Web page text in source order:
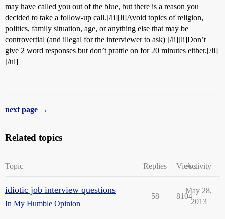
may have called you out of the blue, but there is a reason you
decided to take a follow-up call.[/li][li]Avoid topics of religion,
politics, family situation, age, or anything else that may be
controvertial (and illegal for the interviewer to ask) [/li][li]Don’t
give 2 word responses but don’t prattle on for 20 minutes either.[/li]
[/ul]
next page →
Related topics
Topic Replies ViewsActivity
idiotic job interview questions
In My Humble Opinion
58 8104
May 28,
2013